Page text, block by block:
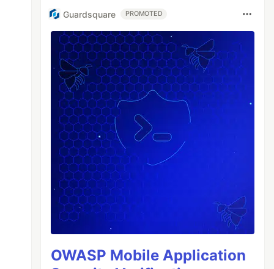
Guardsquare PROMOTED
OWASP Mobile Application